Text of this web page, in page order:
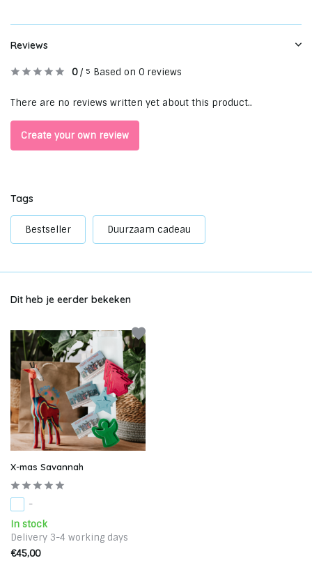
Reviews
0/ 5 Based on 0 reviews
There are no reviews written yet about this product..
Create your own review
Tags
Bestseller Duurzaam cadeau
Dit heb je eerder bekeken
X-mas Savannah
-
In stock
Delivery 3-4 working days
€45,00